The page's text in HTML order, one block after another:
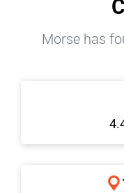
Morse has